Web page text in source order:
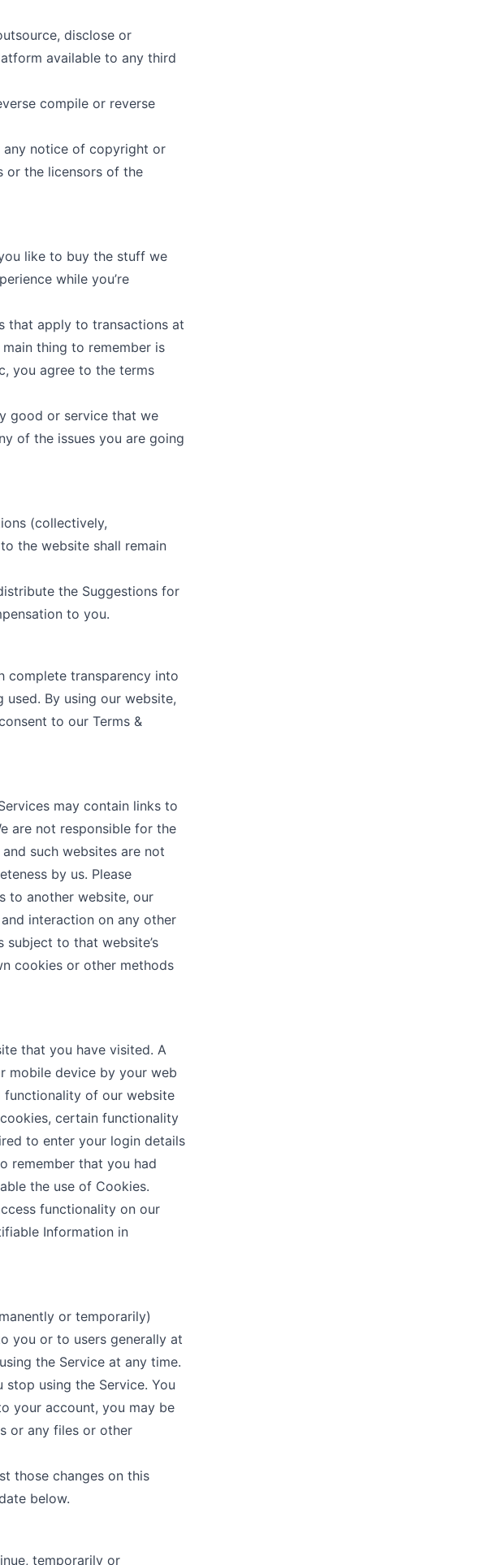
disclose or
available to any third
compile or reverse
any notice of copyright or
or the licensors of the
like to buy the stuff we
while you’re
that apply to transactions at
thing to remember is
you agree to the terms
good or service that we
of the issues you are going
(collectively,
the website shall remain
the Suggestions for
to you.
complete transparency into
By using our website,
to our Terms &
may contain links to
are not responsible for the
such websites are not
by us. Please
to another website, our
interaction on any other
to that website’s
cookies or other methods
that you have visited. A
mobile device by your web
functionality of our website
certain functionality
to enter your login details
remember that you had
the use of Cookies.
functionality on our
Information in
or temporarily)
you or to users generally at
the Service at any time.
using the Service. You
your account, you may be
or any files or other
those changes on this
below.
temporarily or